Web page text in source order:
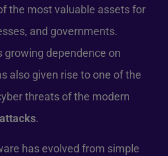
the most valuable assets for
and governments.
growing dependence on
also given rise to one of the
threats of the modern
.
has evolved from simple